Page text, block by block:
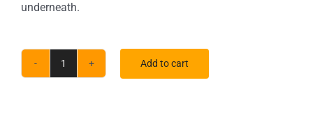
underneath.
Add to cart